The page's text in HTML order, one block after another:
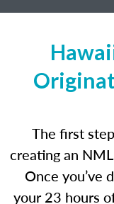
The first
creating an
Once you’ve
your 23 hours